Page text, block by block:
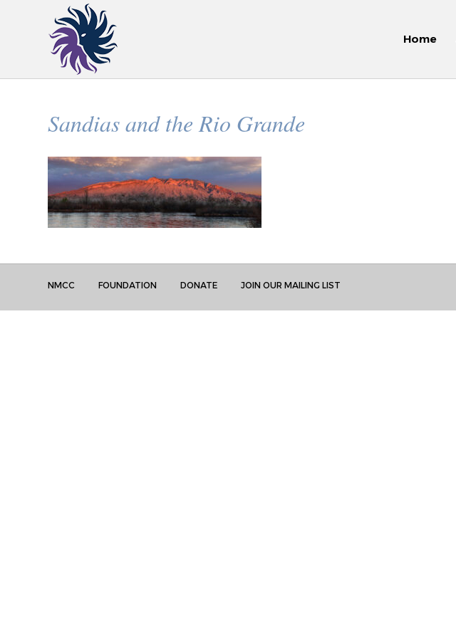
Home
Sandias and the Rio Grande
NMCC FOUNDATION DONATE JOIN OUR MAILING LIST